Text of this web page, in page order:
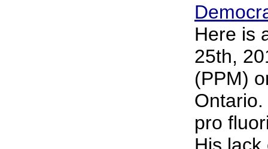
Here is
25th,
(PPM)
pro
His